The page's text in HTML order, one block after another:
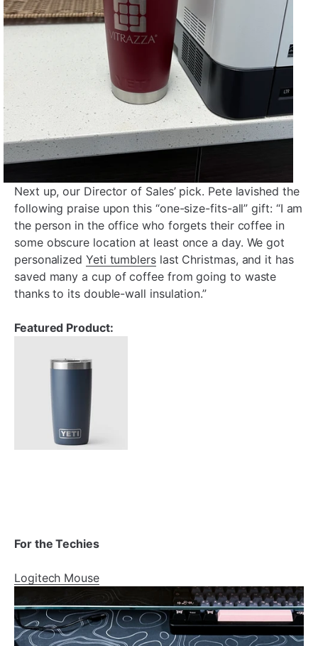
Next up, our Director of Sales’ pick. Pete lavished the
following praise upon this “one-size-fits-all” gift: “I am
the person in the office who forgets their coffee in
some obscure location at least once a day. We got
personalized Yeti tumblerslast Christmas, and it has
saved many a cup of coffee from going to waste
thanks to its double-wall insulation.”
Featured Product:
For the Techies
Logitech Mouse